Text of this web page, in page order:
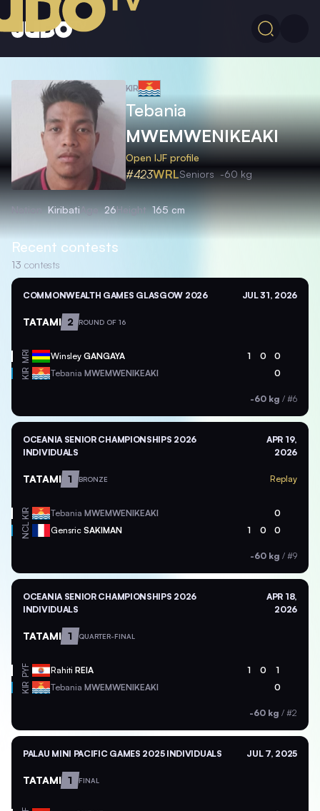
KIR
Tebania
MWEMWENIKEAKI
Open IJF profile
#423WRLSeniors -60 kg
Nation KiribatiAge 26Height 165 cm
Recent contests
13 contests
COMMONWEALTH GAMES GLASGOW 2026 JUL 31, 2026
TATAMI 2 ROUND OF 16
MRI Winsley GANGAYA 1 0 0
KIR Tebania MWEMWENIKEAKI 0
-60 kg / #6
OCEANIA SENIOR CHAMPIONSHIPS 2026
INDIVIDUALS
APR 19,
2026
TATAMI 1 BRONZE Replay
KIR Tebania MWEMWENIKEAKI 0
NCL Gensric SAKIMAN 1 0 0
-60 kg / #9
OCEANIA SENIOR CHAMPIONSHIPS 2026
INDIVIDUALS
APR 18,
2026
TATAMI 1 QUARTER-FINAL
PYF Rahiti REIA 1 0 1
KIR Tebania MWEMWENIKEAKI 0
-60 kg / #2
PALAU MINI PACIFIC GAMES 2025 INDIVIDUALS JUL 7, 2025
TATAMI 1 FINAL